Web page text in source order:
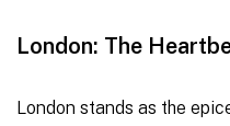
London: The
London stands as the